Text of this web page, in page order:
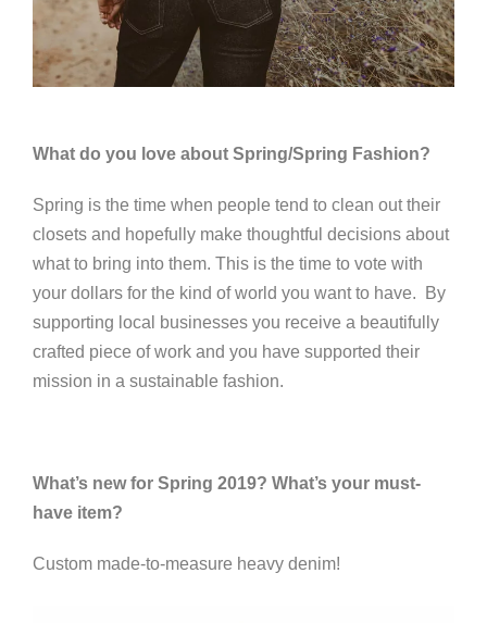
What do you love about Spring/Spring Fashion?
Spring is the time when people tend to clean out their
closets and hopefully make thoughtful decisions about
what to bring into them. This is the time to vote with
your dollars for the kind of world you want to have. By
supporting local businesses you receive a beautifully
crafted piece of work and you have supported their
mission in a sustainable fashion.
What’s new for Spring 2019? What’s your must-
have item?
Custom made-to-measure heavy denim!